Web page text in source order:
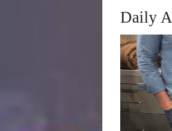
Daily